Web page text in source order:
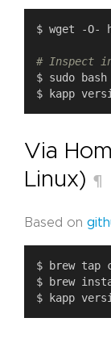
# Inspect
Via
Linux) ¶
Based on